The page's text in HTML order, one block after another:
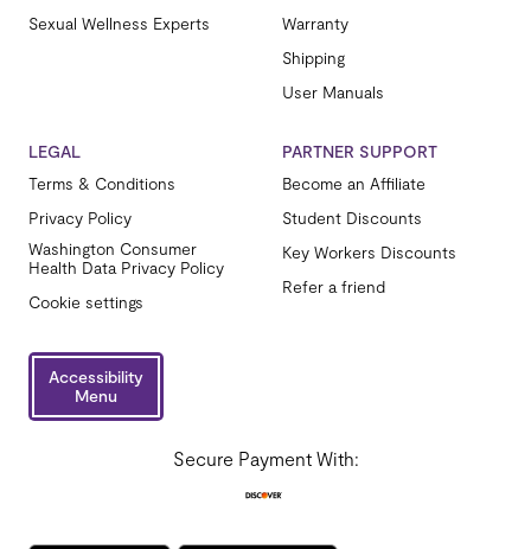
Sexual Wellness Experts
Warranty
Shipping
User Manuals
LEGAL
Terms & Conditions
Privacy Policy
Washington Consumer
Health Data Privacy Policy
Cookie settings
PARTNER SUPPORT
Become an Affiliate
Student Discounts
Key Workers Discounts
Refer a friend
Accessibility
Menu
Secure Payment With: